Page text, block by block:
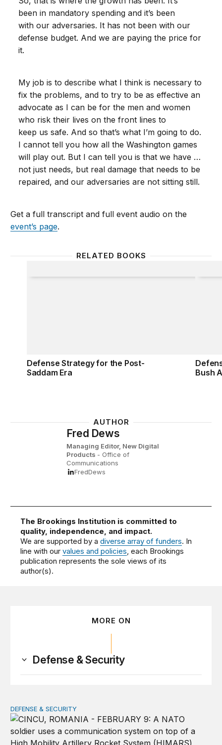
been in mandatory spending and it’s been
with our adversaries. It has not been with our
defense budget. And we are paying the price for
it.
My job is to describe what I think is necessary to
fix the problems, and to try to be as effective an
advocate as I can be for the men and women
who risk their lives on the front lines to
keep us safe. And so that’s what I’m going to do.
I cannot tell you how all the Washington games
will play out. But I can tell you is that we have …
not just needs, but real damage that needs to be
repaired, and our adversaries are not sitting still.
Get a full transcript and full event audio on the
event’s page.
RELATED BOOKS
Defense Strategy for the Post-
Saddam Era
Bush
AUTHOR
Fred Dews
Managing Editor, New Digital
Products - Office of
Communications
FredDews
The Brookings Institution is committed to
quality, independence, and impact.
We are supported by adiverse array of funders. In
line with ourvalues and policies, each Brookings
publication represents the sole views of its
author(s).
MORE ON
Defense & Security
How to actually share America’s defense burden with
DEFENSE & SECURITY